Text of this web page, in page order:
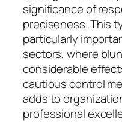
significance of
preciseness. This
particularly
sectors, where
considerable
cautious control
adds to
professional